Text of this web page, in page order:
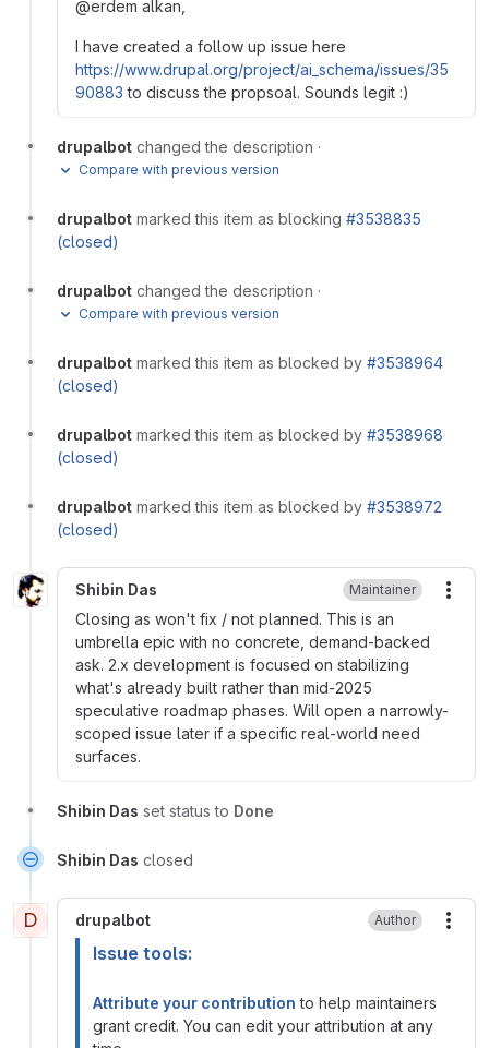
@erdem alkan,
I have created a follow up issue here
https://www.drupal.org/project/ai_schema/issues/35
90883 to discuss the propsoal. Sounds legit :)
drupalbot changed the description ·
Compare with previous version
drupalbot marked this item as blocking #3538835
(closed)
drupalbot changed the description ·
Compare with previous version
drupalbot marked this item as blocked by #3538964
(closed)
drupalbot marked this item as blocked by #3538968
(closed)
drupalbot marked this item as blocked by #3538972
(closed)
Shibin Das Maintainer
Closing as won't fix / not planned. This is an
umbrella epic with no concrete, demand-backed
ask. 2.x development is focused on stabilizing
what's already built rather than mid-2025
speculative roadmap phases. Will open a narrowly-
scoped issue later if a specific real-world need
surfaces.
Shibin Das set status to Done
Shibin Das closed
D drupalbot Author
Issue tools:
Attribute your contribution to help maintainers
grant credit. You can edit your attribution at any